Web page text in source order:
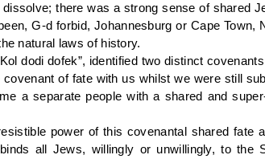
there was a strong sense of shared
G-d forbid, Johannesburg or Cape
natural laws of history.
dodi dofek”, identified two distinct
covenant of fate with us whilst we were still
a separate people with a shared and
power of this covenantal shared fate
all Jews, willingly or unwillingly, to